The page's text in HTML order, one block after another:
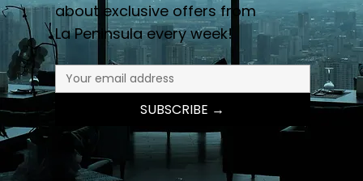
about exclusive offers from
La Peninsula every week!
SUBSCRIBE →